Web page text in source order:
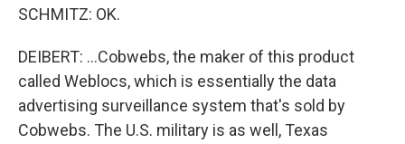
SCHMITZ: OK.
DEIBERT: ...Cobwebs, the maker of this product
called Weblocs, which is essentially the data
advertising surveillance system that's sold by
Cobwebs. The U.S. military is as well, Texas